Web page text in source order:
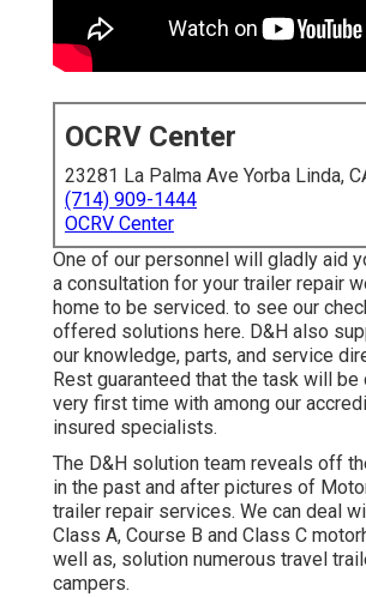
OCRV Center
23281 La Palma Ave Yorba Linda,
(714) 909-1444
OCRV Center
One of our personnel will gladly aid
a consultation for your trailer repair
home to be serviced. to see our
offered solutions here. D&H also
our knowledge, parts, and service
Rest guaranteed that the task will be
very first time with among our
insured specialists.
The D&H solution team reveals off
in the past and after pictures of
trailer repair services. We can deal
Class A, Course B and Class C
well as, solution numerous travel
campers.